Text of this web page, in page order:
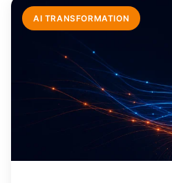
HUBSPOT DEVELOPMENT
Is HubSpot free?
CRM really
Yes, HubSpot's core
free, not a time-limited
records, ...
AI TRANSFORMATION